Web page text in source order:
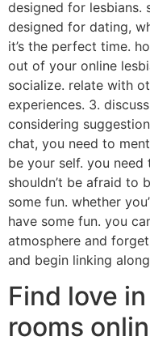
designed for lesbians.
designed for dating,
it’s the perfect time.
out of your online
socialize. relate with
experiences. 3.
considering
chat, you need to
be your self. you
shouldn’t be afraid to
some fun. whether
have some fun. you
atmosphere and
and begin linking
Find love
rooms